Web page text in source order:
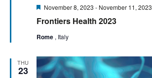
Frontiers Health 2023
Featured
November 8, 2023 - November 11, 2023
Rome , Italy
THU
23